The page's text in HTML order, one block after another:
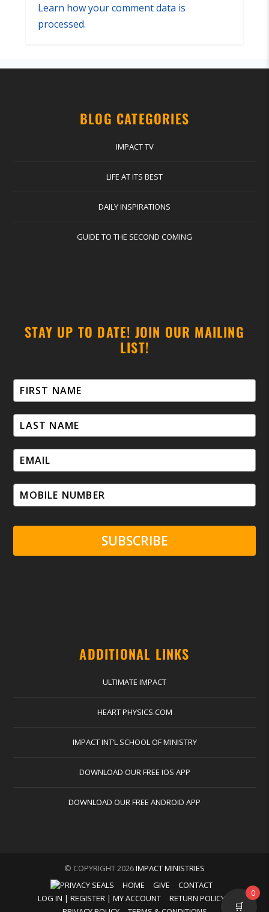
Learn how your comment data is
processed.
BLOG CATEGORIES
IMPACT TV
LIFE AT ITS BEST
DAILY INSPIRATIONS
GUIDE TO THE SECOND COMING
STAY UP TO DATE! JOIN OUR MAILING
LIST!
SUBSCRIBE
ADDITIONAL LINKS
ULTIMATE IMPACT
HEART PHYSICS.COM
IMPACT INT’L SCHOOL OF MINISTRY
DOWNLOAD OUR FREE IOS APP
DOWNLOAD OUR FREE ANDROID APP
© COPYRIGHT 2026IMPACT MINISTRIES
HOME
GIVE
CONTACT
LOG IN | REGISTER | MY ACCOUNT
RETURN POLICY
🛒
0